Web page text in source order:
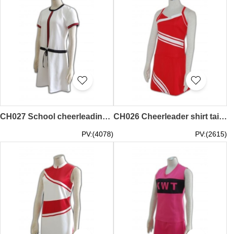
CH027 School cheerleading uniform hk
PV:(4078)
CH026 Cheerleader shirt tailor-made
PV:(2615)